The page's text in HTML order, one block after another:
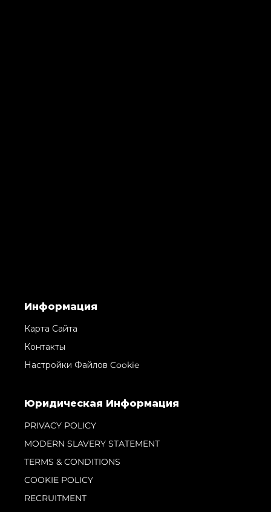
Информация
Карта Сайта
Контакты
Настройки Файлов Cookie
Юридическая Информация
PRIVACY POLICY
MODERN SLAVERY STATEMENT
TERMS & CONDITIONS
COOKIE POLICY
RECRUITMENT